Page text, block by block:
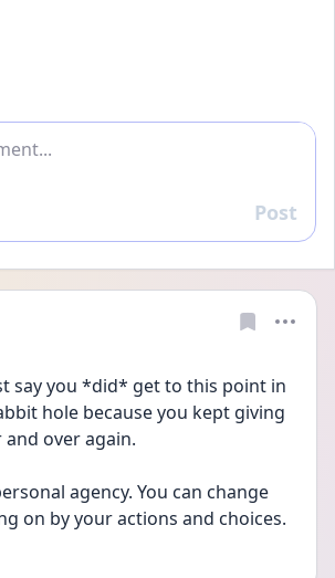
Reply
Post
say you *did* get to this point in
hole because you kept giving
over again.
agency. You can change
on by your actions and choices.